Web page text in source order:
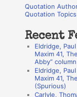
r
:
o
a
Quotation
Quotation Topics
Recent
Eldridge,
Maxim 41,
Abby”
Eldridge,
Maxim 41,
(Spurious)
Carlyle,